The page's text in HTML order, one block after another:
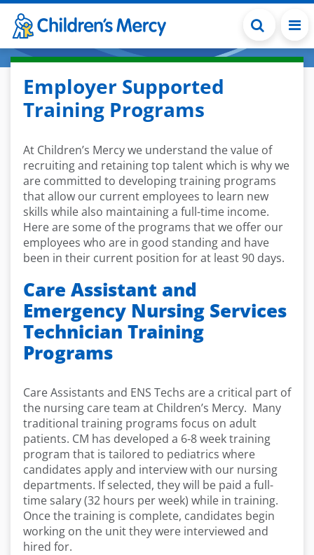
Skip to main content
Employer Supported
Training Programs
At Children’s Mercy we understand the value of
recruiting and retaining top talent which is why we
are committed to developing training programs
that allow our current employees to learn new
skills while also maintaining a full-time income.
Here are some of the programs that we offer our
employees who are in good standing and have
been in their current position for at least 90 days.
Care Assistant and
Emergency Nursing Services
Technician Training
Programs
Care Assistants and ENS Techs are a critical part of
the nursing care team at Children’s Mercy. Many
traditional training programs focus on adult
patients. CM has developed a 6-8 week training
program that is tailored to pediatrics where
candidates apply and interview with our nursing
departments. If selected, they will be paid a full-
time salary (32 hours per week) while in training.
Once the training is complete, candidates begin
working on the unit they were interviewed and
hired for.